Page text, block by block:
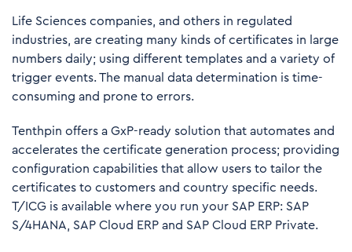
Life Sciences companies, and others in regulated
industries, are creating many kinds of certificates in large
numbers daily; using different templates and a variety of
trigger events. The manual data determination is time-
consuming and prone to errors.
Tenthpin offers a GxP-ready solution that automates and
accelerates the certificate generation process; providing
configuration capabilities that allow users to tailor the
certificates to customers and country specific needs.
T/ICG is available where you run your SAP ERP: SAP
S/4HANA, SAP Cloud ERP and SAP Cloud ERP Private.